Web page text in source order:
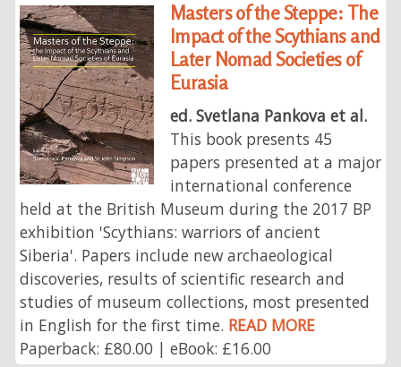
Masters of the Steppe: The
Impact of the Scythians and
Later Nomad Societies of
Eurasia
ed. Svetlana Pankova et al.
This book presents 45
papers presented at a major
international conference
held at the British Museum during the 2017 BP
exhibition 'Scythians: warriors of ancient
Siberia'. Papers include new archaeological
discoveries, results of scientific research and
studies of museum collections, most presented
in English for the first time. READ MORE
Paperback: £80.00 | eBook: £16.00